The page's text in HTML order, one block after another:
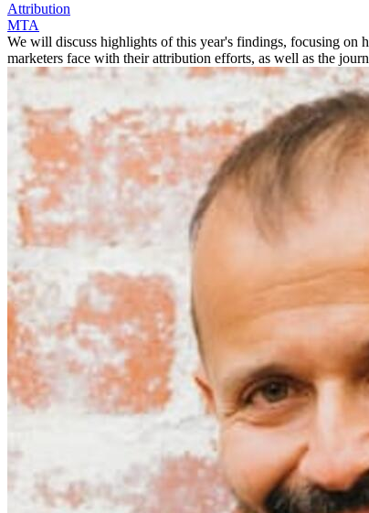
Attribution
MTA
We will discuss highlights of this year's findings, focusing on
marketers face with their attribution efforts, as well as the